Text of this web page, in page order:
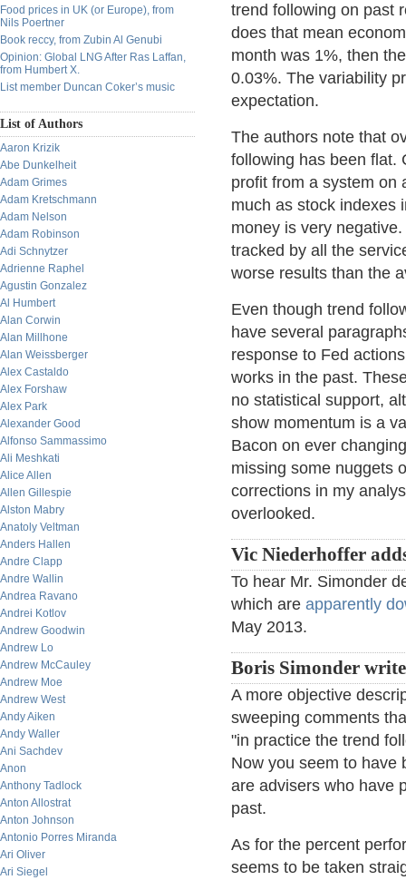
Food prices in UK (or Europe), from
Nils Poertner
Book reccy, from Zubin Al Genubi
Opinion: Global LNG After Ras Laffan,
from Humbert X.
List member Duncan Coker’s music
List of Authors
Aaron Krizik
Abe Dunkelheit
Adam Grimes
Adam Kretschmann
Adam Nelson
Adam Robinson
Adi Schnytzer
Adrienne Raphel
Agustin Gonzalez
Al Humbert
Alan Corwin
Alan Millhone
Alan Weissberger
Alex Castaldo
Alex Forshaw
Alex Park
Alexander Good
Alfonso Sammassimo
Ali Meshkati
Alice Allen
Allen Gillespie
Alston Mabry
Anatoly Veltman
Anders Hallen
Andre Clapp
Andre Wallin
Andrea Ravano
Andrei Kotlov
Andrew Goodwin
Andrew Lo
Andrew McCauley
Andrew Moe
Andrew West
Andy Aiken
Andy Waller
Ani Sachdev
Anon
Anthony Tadlock
Anton Allostrat
Anton Johnson
Antonio Porres Miranda
Ari Oliver
Ari Siegel
trend following on past
does that mean
month was 1%, then
0.03%. The variability
expectation.
The authors note that
following has been flat.
profit from a system on
much as stock indexes
money is very
tracked by all the
worse results than the
Even though trend
have several
response to Fed
works in the past.
no statistical support,
show momentum is a
Bacon on ever
missing some nuggets
corrections in my
overlooked.
Vic Niederhoffer
To hear Mr. Simonder
which are apparently
May 2013.
Boris Simonder
A more objective
sweeping comments
"in practice the trend
Now you seem to have
are advisers who have
past.
As for the percent
seems to be taken